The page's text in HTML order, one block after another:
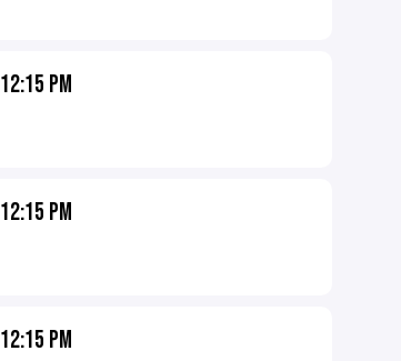
12:15 PM
12:15 PM
12:15 PM